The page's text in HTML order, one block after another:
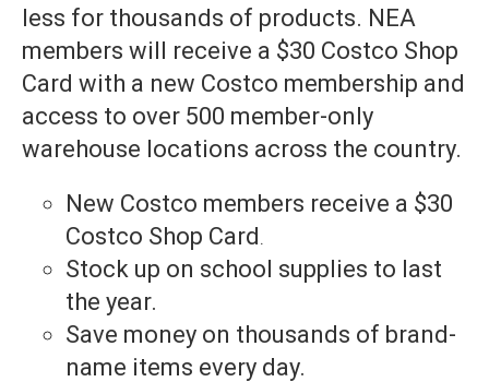
less for thousands of products. NEA
members will receive a $30 Costco Shop
Card with a new Costco membership and
access to over 500 member-only
warehouse locations across the country.
New Costco members receive a $30
Costco Shop Card.
Stock up on school supplies to last
the year.
Save money on thousands of brand-
name items every day.